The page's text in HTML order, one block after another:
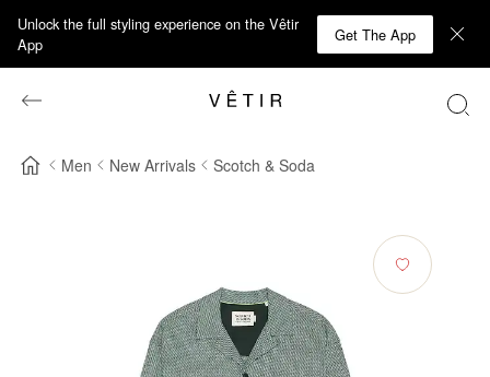
Unlock the full styling experience on the Vêtir
App
Get The App
Men New Arrivals Scotch & Soda